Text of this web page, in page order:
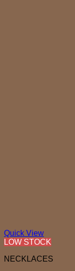
Quick View
LOW STOCK
NECKLACES